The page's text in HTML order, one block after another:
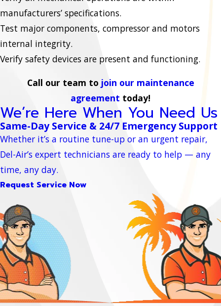
manufacturers’ specifications.
Test major components, compressor and motors
internal integrity.
Verify safety devices are present and functioning.
Call our team to join our maintenance
agreement today!
We’re Here When You Need Us
Same-Day Service & 24/7 Emergency Support
Whether it’s a routine tune-up or an urgent repair,
Del-Air’s expert technicians are ready to help — any
time, any day.
Request Service Now